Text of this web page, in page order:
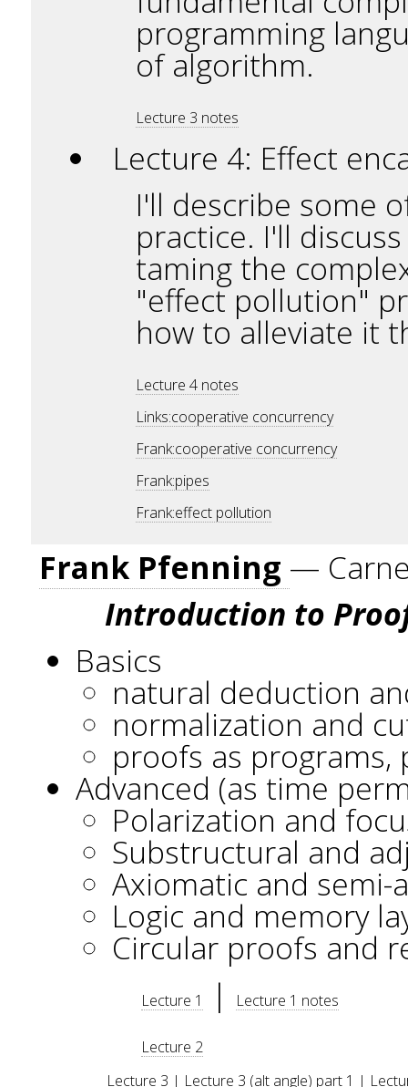
programming
of algorithm.
Lecture 3 notes
Lecture 4: Effect
I'll describe some
practice. I'll
taming the
"effect pollution"
how to alleviate it
Lecture 4 notes
Links:cooperative concurrency
Frank:cooperative concurrency
Frank:pipes
Frank:effect pollution
Frank Pfenning —
Introduction to
Basics
natural deduction
normalization and
proofs as
Advanced (as time
Polarization and
Substructural and
Axiomatic and
Logic and memory
Circular proofs and
Lecture 1 | Lecture 1 notes
Lecture 2
Lecture 3 | Lecture 3 (alt angle) part 1 |